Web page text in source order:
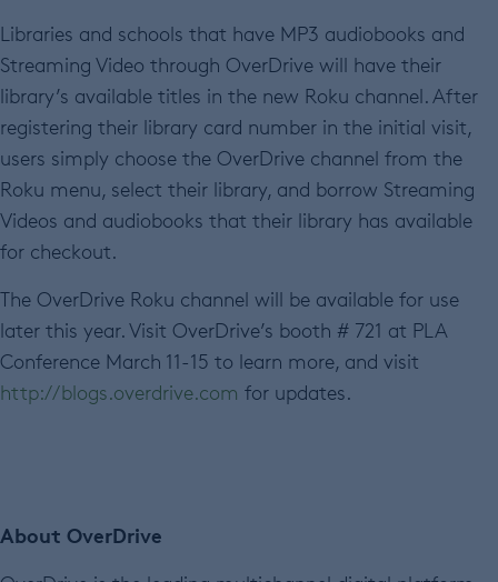
Libraries and schools that have MP3 audiobooks and
Streaming Video through OverDrive will have their
library’s available titles in the new Roku channel. After
registering their library card number in the initial visit,
users simply choose the OverDrive channel from the
Roku menu, select their library, and borrow Streaming
Videos and audiobooks that their library has available
for checkout.
The OverDrive Roku channel will be available for use
later this year. Visit OverDrive’s booth # 721 at PLA
Conference March 11-15 to learn more, and visit
http://blogs.overdrive.com for updates.
About OverDrive